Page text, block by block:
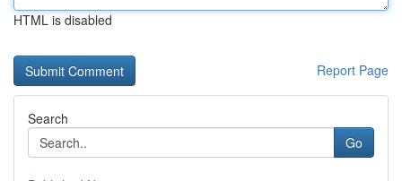
HTML is disabled
Report Page
Search
Go